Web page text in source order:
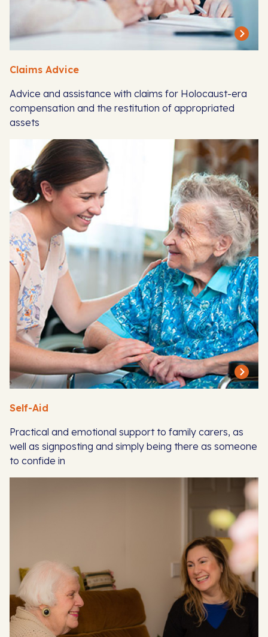
Claims Advice
Advice and assistance with claims for Holocaust-era
compensation and the restitution of appropriated
assets
Self-Aid
Practical and emotional support to family carers, as
well as signposting and simply being there as someone
to confide in